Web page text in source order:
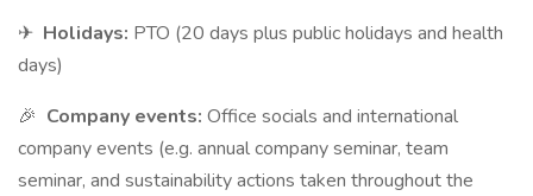
✈ Holidays: PTO (20 days plus public holidays and health
days)
🎉 Company events: Office socials and international
company events (e.g. annual company seminar, team
seminar, and sustainability actions taken throughout the